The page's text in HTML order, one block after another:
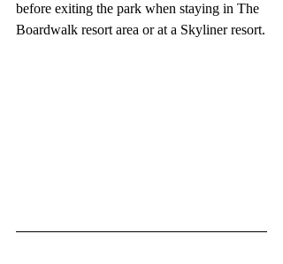
before exiting the park when staying in The
Boardwalk resort area or at a Skyliner resort.